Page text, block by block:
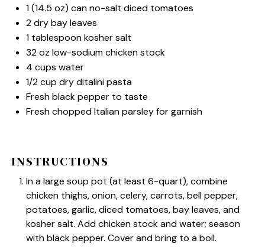
1(14.5 oz) can no-salt diced tomatoes
2dry bay leaves
1 tablespoonkosher salt
32 oz low-sodium chicken stock
4 cups water
1/2 cup dry ditalini pasta
Fresh black pepper to taste
Fresh chopped Italian parsley for garnish
INSTRUCTIONS
In a large soup pot (at least 6-quart), combine
chicken thighs, onion, celery, carrots, bell pepper,
potatoes, garlic, diced tomatoes, bay leaves, and
kosher salt. Add chicken stock and water; season
with black pepper. Cover and bring to a boil.